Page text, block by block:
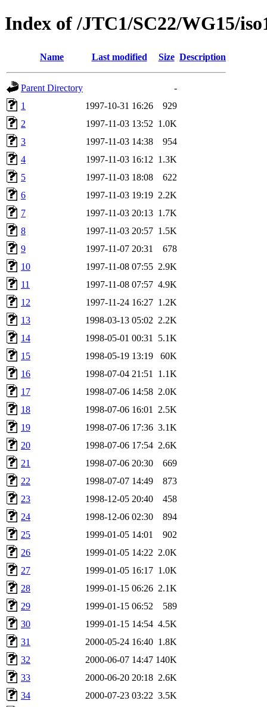
Index of /JTC1/SC22/WG15/
Name Last modified Size Description
Parent Directory
-
1
1997-10-31 16:26
929
2
1997-11-03 13:52 1.0K
3
1997-11-03 14:38
954
4
1997-11-03 16:12 1.3K
5
1997-11-03 18:08
622
6
1997-11-03 19:19 2.2K
7
1997-11-03 20:13 1.7K
8
1997-11-03 20:57 1.5K
9
1997-11-07 20:31
678
10
1997-11-08 07:55 2.9K
11
1997-11-08 07:57 4.9K
12
1997-11-24 16:27 1.2K
13
1998-03-13 05:02 2.2K
14
1998-05-01 00:31
5.1K
15
1998-05-19 13:19
60K
16
1998-07-04 21:51
1.1K
17
1998-07-06 14:58 2.0K
18
1998-07-06 16:01
2.5K
19
1998-07-06 17:36 3.1K
20
1998-07-06 17:54 2.6K
21
1998-07-06 20:30
669
22
1998-07-07 14:49
873
23
1998-12-05 20:40
458
24
1998-12-06 02:30
894
25
1999-01-05 14:01
902
26
1999-01-05 14:22 2.0K
27
1999-01-05 16:17 1.0K
28
1999-01-15 06:26 2.1K
29
1999-01-15 06:52
589
30
1999-01-15 14:54 4.5K
31
2000-05-24 16:40 1.8K
32
2000-06-07 14:47 140K
33
2000-06-20 20:18 2.6K
34
2000-07-23 03:22 3.5K